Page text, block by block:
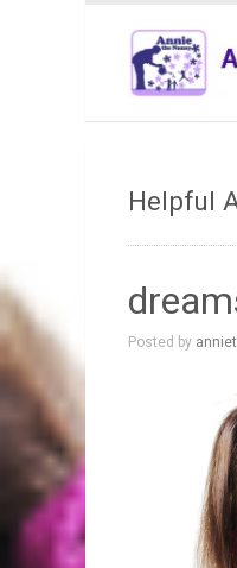
Helpful
Posted by